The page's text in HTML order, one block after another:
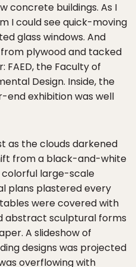
concrete buildings. As I
I could see quick-moving
glass windows. And
plywood and tacked
FAED, the Faculty of
Design. Inside, the
end exhibition was well
as the clouds darkened
from a black-and-white
colorful large-scale
plans plastered every
were covered with
abstract sculptural forms
A slideshow of
designs was projected
overflowing with